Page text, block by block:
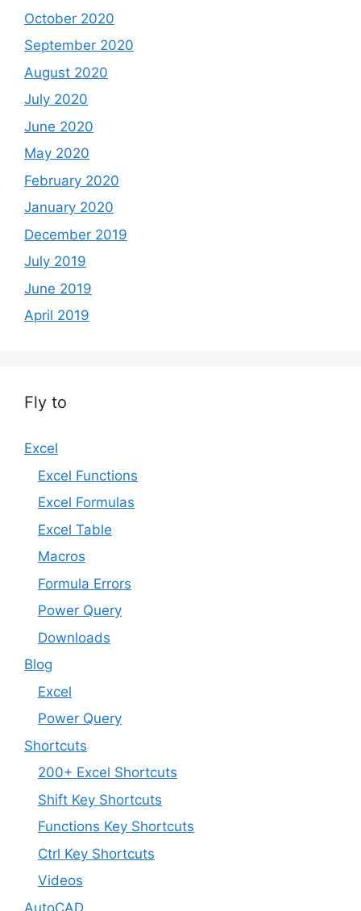
October 2020
September 2020
August 2020
July 2020
June 2020
May 2020
February 2020
January 2020
December 2019
July 2019
June 2019
April 2019
Fly to
Excel
Excel Functions
Excel Formulas
Excel Table
Macros
Formula Errors
Power Query
Downloads
Blog
Excel
Power Query
Shortcuts
200+ Excel Shortcuts
Shift Key Shortcuts
Functions Key Shortcuts
Ctrl Key Shortcuts
Videos
AutoCAD